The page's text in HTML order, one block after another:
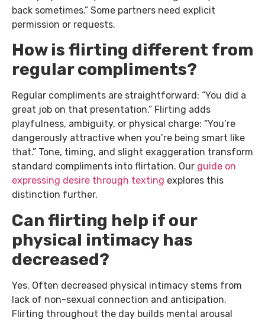
back sometimes.” Some partners need explicit
permission or requests.
How is flirting different from
regular compliments?
Regular compliments are straightforward: “You did a
great job on that presentation.” Flirting adds
playfulness, ambiguity, or physical charge: “You’re
dangerously attractive when you’re being smart like
that.” Tone, timing, and slight exaggeration transform
standard compliments into flirtation. Our guide on
expressing desire through texting explores this
distinction further.
Can flirting help if our
physical intimacy has
decreased?
Yes. Often decreased physical intimacy stems from
lack of non-sexual connection and anticipation.
Flirting throughout the day builds mental arousal